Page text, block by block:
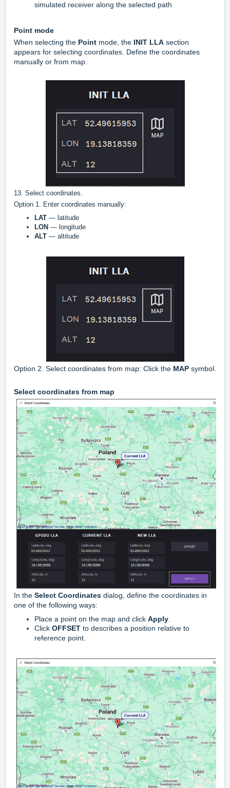
simulated receiver along the selected path
Point mode
When selecting the Point mode, the INIT LLA section
appears for selecting coordinates. Define the coordinates
manually or from map.
13. Select coordinates.
Option 1. Enter coordinates manually:
LAT — latitude
LON — longitude
ALT — altitude
Option 2. Select coordinates from map: Click the MAP symbol.
Select coordinates from map
In the Select Coordinates dialog, define the coordinates in
one of the following ways:
Place a point on the map and click Apply
Click OFFSET to describes a position relative to
reference point.